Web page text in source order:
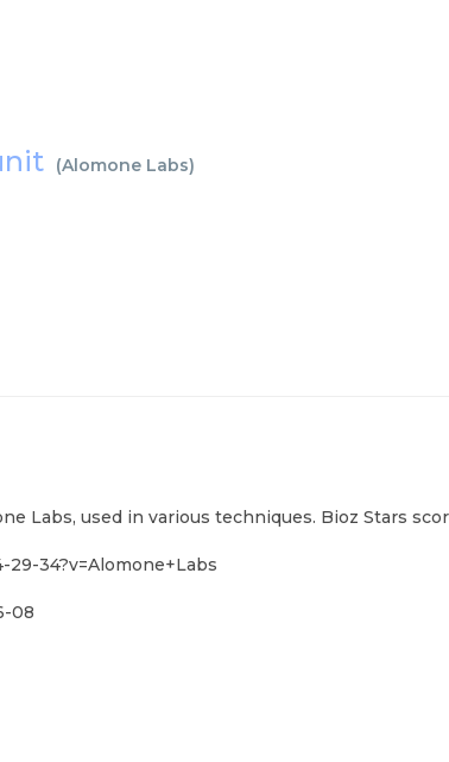
(Alomone Labs)
Labs, used in various techniques. Bioz Stars
34?v=Alomone+Labs
08